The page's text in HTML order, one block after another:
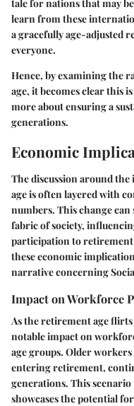
tale for nations that may
learn from these
a gracefully age-adjusted
everyone.
Hence, by examining the
age, it becomes clear this
more about ensuring a
generations.
Economic
The discussion around
age is often layered with
numbers. This change
fabric of society,
participation to retirement
these economic
narrative concerning
Impact on Workforce
As the retirement age
notable impact on
age groups. Older
entering retirement,
generations. This scenario
showcases the potential